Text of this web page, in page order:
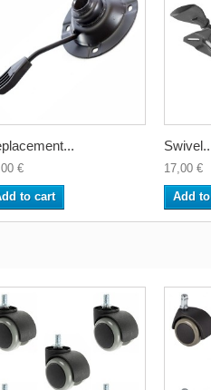
€
to cart
17,00 €
Add